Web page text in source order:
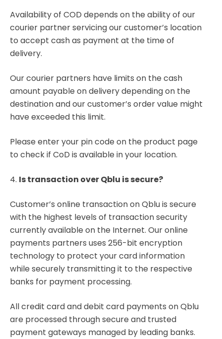
Availability of COD depends on the ability of our
courier partner servicing our customer’s location
to accept cash as payment at the time of
delivery.
Our courier partners have limits on the cash
amount payable on delivery depending on the
destination and our customer’s order value might
have exceeded this limit.
Please enter your pin code on the product page
to check if CoD is available in your location.
4. Is transaction over Qblu is secure?
Customer’s online transaction on Qblu is secure
with the highest levels of transaction security
currently available on the Internet. Our online
payments partners uses 256-bit encryption
technology to protect your card information
while securely transmitting it to the respective
banks for payment processing.
All credit card and debit card payments on Qblu
are processed through secure and trusted
payment gateways managed by leading banks.